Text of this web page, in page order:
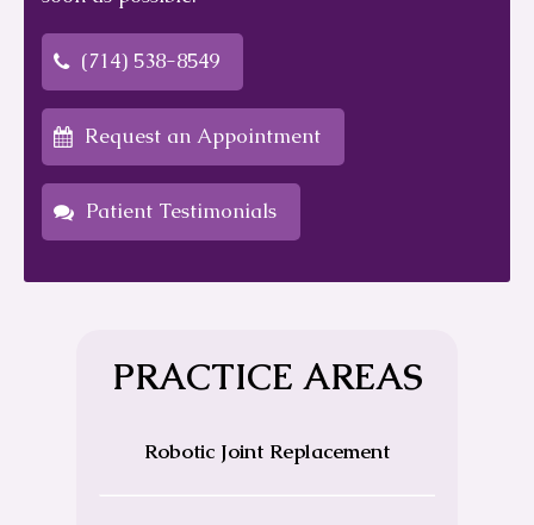
(714) 538-8549
Request an Appointment
Patient Testimonials
PRACTICE AREAS
Robotic Joint Replacement